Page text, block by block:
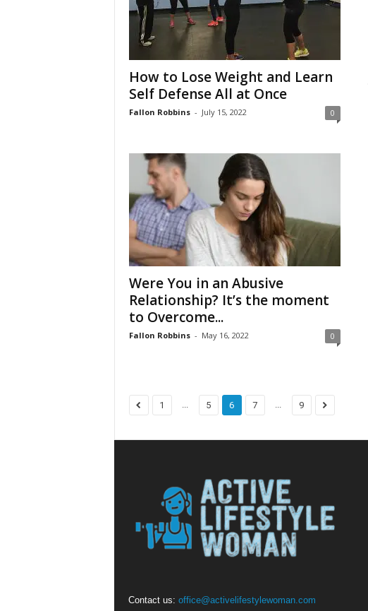
How to Lose Weight and Learn
Self Defense All at Once
Fallon Robbins - July 15, 2022 0
Were You in an Abusive
Relationship? It’s the moment
to Overcome...
Fallon Robbins - May 16, 2022 0
1 ... 5 6 7 ... 9
Contact us: office@activelifestylewoman.com